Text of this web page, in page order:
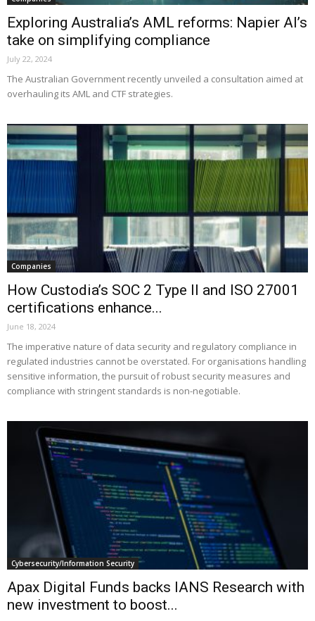
Exploring Australia’s AML reforms: Napier AI’s
take on simplifying compliance
July 22, 2024
The Australian Government recently unveiled a consultation aimed at
overhauling its AML and CTF strategies.
Companies
How Custodia’s SOC 2 Type II and ISO 27001
certifications enhance...
June 18, 2024
The imperative nature of data security and regulatory compliance in
regulated industries cannot be overstated. For organisations handling
sensitive information, the pursuit of robust security measures and
compliance with stringent standards is non-negotiable.
Cybersecurity/Information Security
Apax Digital Funds backs IANS Research with
new investment to boost...